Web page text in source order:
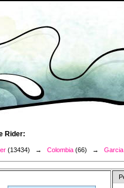
Rider:
(13434) → Colombia (66) →